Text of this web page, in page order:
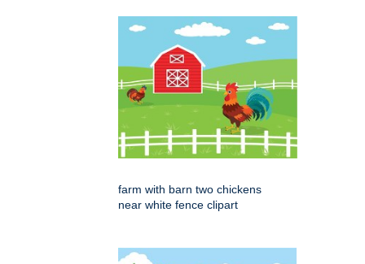
farm with barn two chickens
near white fence clipart